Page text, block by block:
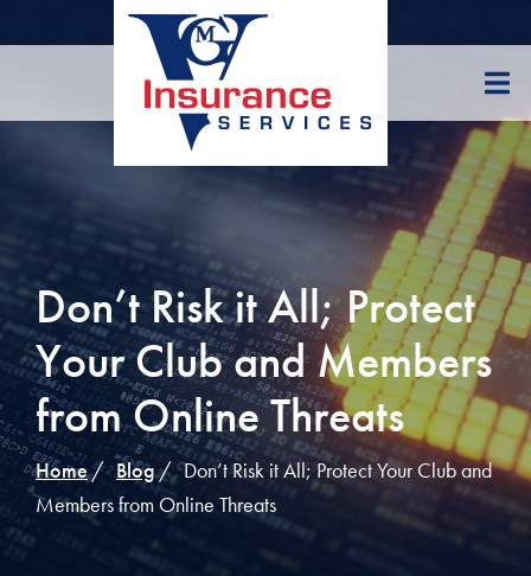
to
Don’t Risk it All; Protect
Your Club and Members
from Online Threats
Home Blog
Don’t Risk it All; Protect Your Club and
Members from Online Threats